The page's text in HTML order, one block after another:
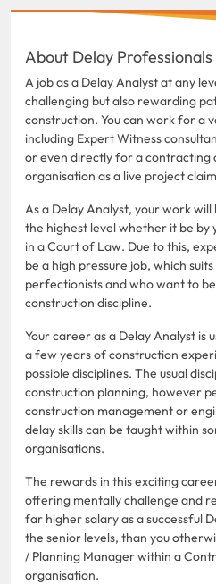
About Delay Professionals
A job as a Delay Analyst at any
challenging but also rewarding
construction. You can work for a
including Expert Witness
or even directly for a contracting
organisation as a live project
As a Delay Analyst, your work
the highest level whether it be by
in a Court of Law. Due to this,
be a high pressure job, which
perfectionists and who want to
construction discipline.
Your career as a Delay Analyst is
a few years of construction
possible disciplines. The usual
construction planning, however
construction management or
delay skills can be taught within
organisations.
The rewards in this exciting
offering mentally challenge and
far higher salary as a successful
the senior levels, than you
/ Planning Manager within a
organisation.